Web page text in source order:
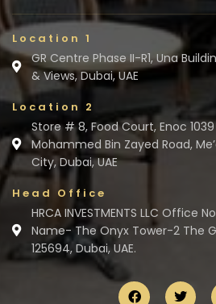
Location 1
GR Centre Phase II-R1, Una
& Views, Dubai, UAE
Location 2
Store # 8, Food Court, Enoc
Mohammed Bin Zayed Road,
City, Dubai, UAE
Head Office
HRCA INVESTMENTS LLC Office
Name- The Onyx Tower-2 The
125694, Dubai, UAE.